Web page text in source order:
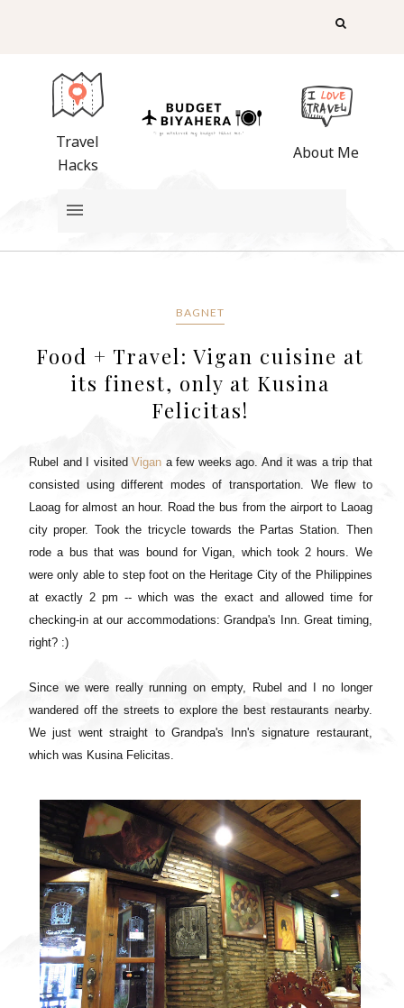
Travel
Hacks
About Me
BAGNET
Food + Travel: Vigan cuisine at
its finest, only at Kusina
Felicitas!
Rubel and I visitedVigan a few weeks ago. And it was a trip that
consisted using different modes of transportation. We flew to
Laoag for almost an hour. Road the bus from the airport to Laoag
city proper. Took the tricycle towards the Partas Station. Then
rode a bus that was bound for Vigan, which took 2 hours. We
were only able to step foot on the Heritage City of the Philippines
at exactly 2 pm -- which was the exact and allowed time for
checking-in at our accommodations:Grandpa's Inn. Great timing,
right? :)
Since we were really running on empty, Rubel and I no longer
wandered off the streets to explore the best restaurants nearby.
We just went straight to Grandpa's Inn's signature restaurant,
which was Kusina Felicitas.